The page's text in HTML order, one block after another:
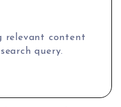
relevant content
query.